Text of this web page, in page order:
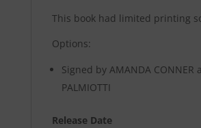
This book had limited printing
Options:
Signed by AMANDA CONNER
PALMIOTTI
Release Date